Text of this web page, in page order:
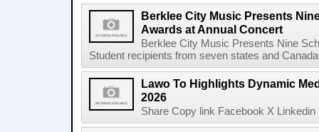
Berklee City Music Presents
Awards at Annual Concert
Berklee City Music Presents Nine
Student recipients from seven states and
Lawo To Highlights Dynamic
2026
Share Copy link Facebook X